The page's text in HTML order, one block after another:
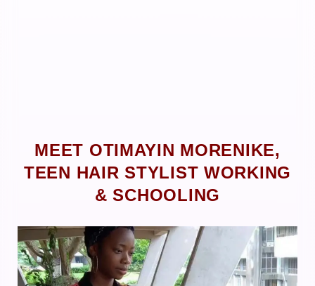
MEET OTIMAYIN MORENIKE,
TEEN HAIR STYLIST WORKING
& SCHOOLING